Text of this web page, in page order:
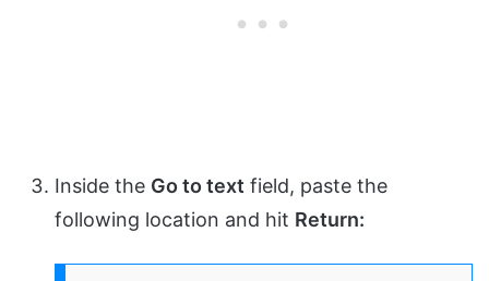
Inside the Go to text field, paste the
following location and hit Return: